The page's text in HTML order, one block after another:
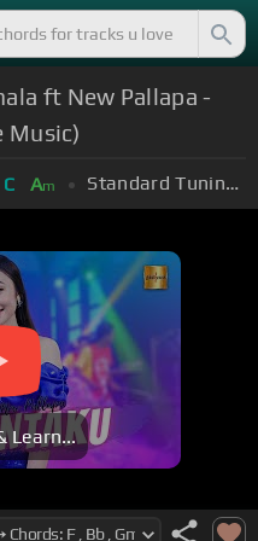
ft New Pallapa -
Music)
C Am Standard Tuning (EADGBE)
Learn...